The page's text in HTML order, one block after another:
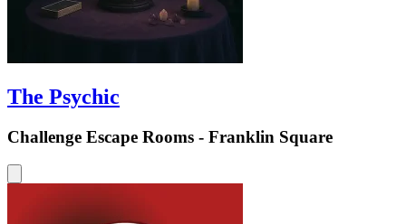
The Psychic
Challenge Escape Rooms - Franklin Square